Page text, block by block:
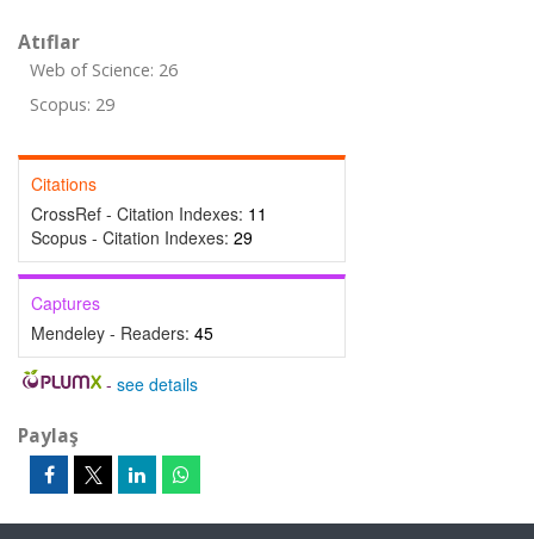
Atıflar
Web of Science: 26
Scopus: 29
Citations
CrossRef - Citation Indexes: 11
Scopus - Citation Indexes: 29
Captures
Mendeley - Readers: 45
- see details
Paylaş